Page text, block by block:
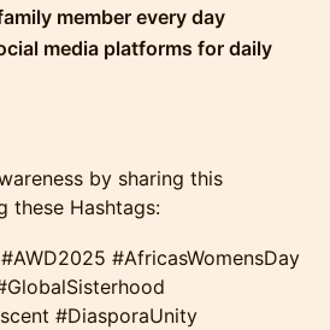
member every day
media platforms for daily
by sharing this
these Hashtags:
#AfricasWomensDay
#DiasporaUnity